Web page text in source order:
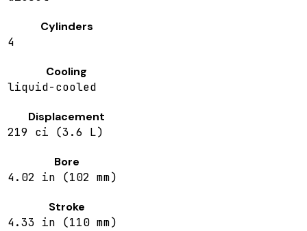
Cylinders
4
Cooling
liquid-cooled
Displacement
219 ci (3.6 L)
Bore
4.02 in (102 mm)
Stroke
4.33 in (110 mm)